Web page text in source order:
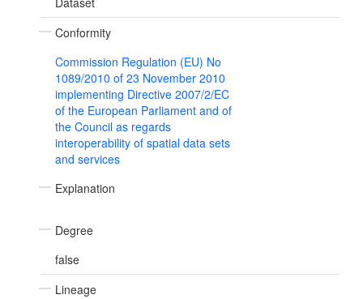
Conformity
Commission Regulation (EU) No
1089/2010 of 23 November 2010
implementing Directive 2007/2/EC
of the European Parliament and of
the Council as regards
interoperability of spatial data sets
and services
Explanation
Degree
false
Lineage